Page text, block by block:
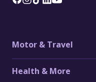
Motor & Travel
Car Insurance
Health & More